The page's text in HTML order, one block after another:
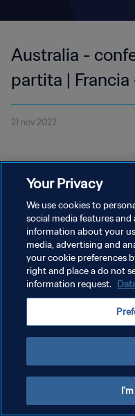
Australia -
partita |
diretta
21 nov 2022
PRIVACY POLICY
TERMINI DI SERVIZIO
GESTISCI LE TUE
Copyright © 1994 - 2026 FIFA. Tutti i
Your Privacy
We use cookies to
social media features and
information about your
media, advertising and
your cookie preferences
right and place a do not
information request.